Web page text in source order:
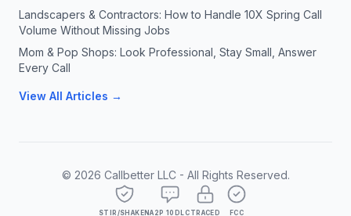
Landscapers & Contractors: How to Handle 10X Spring Call
Volume Without Missing Jobs
Mom & Pop Shops: Look Professional, Stay Small, Answer
Every Call
View All Articles →
© 2026 Callbetter LLC - All Rights Reserved.
STIR/SHAKENA2P 10DLC TRACED FCC